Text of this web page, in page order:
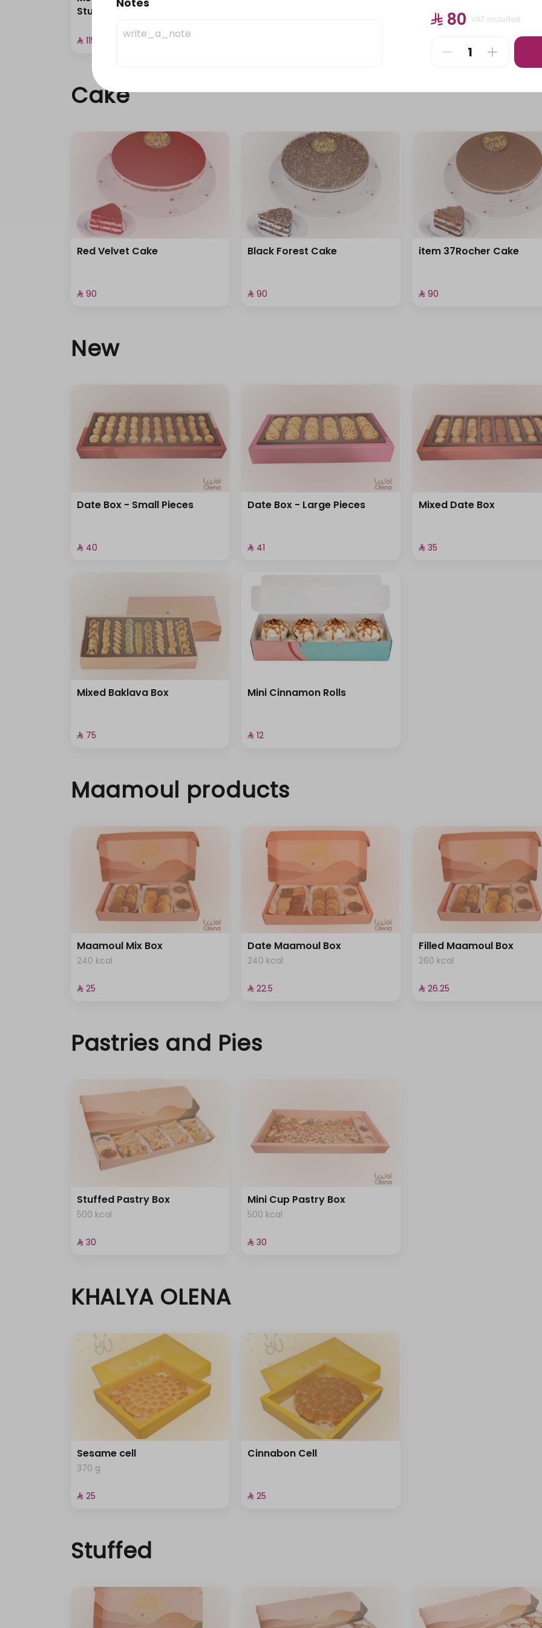
Stuffed Pastries
⁨⁦‪‬ 115⁩
Stuffed Pastries
Cake
Red Velvet Cake
⁨⁦‪‬ 90⁩
Black Forest Cake
⁨⁦‪‬ 90⁩
item 37Rocher Cake
⁨⁦‪‬ 90⁩
New
Date Box - Small Pieces
⁨⁦‪‬ 40⁩
Date Box - Large Pieces
⁨⁦‪‬ 41⁩
Mixed Date Box
⁨⁦‪‬ 35⁩
Mixed Baklava Box
⁨⁦‪‬ 75⁩
Mini Cinnamon Rolls
⁨⁦‪‬ 12⁩
Maamoul products
Maamoul Mix Box
240 kcal
⁨⁦‪‬ 25⁩
Date Maamoul Box
240 kcal
⁨⁦‪‬ 22.5⁩
Filled Maamoul Box
260 kcal
⁨⁦‪‬ 26.25⁩
Pastries and Pies
Stuffed Pastry Box
500 kcal
⁨⁦‪‬ 30⁩
Mini Cup Pastry Box
500 kcal
⁨⁦‪‬ 30⁩
KHALYA OLENA
Sesame cell
370 g
⁨⁦‪‬ 25⁩
Cinnabon Cell
⁨⁦‪‬ 25⁩
Stuffed
⁨⁦‪‬ 80⁩ VAT included